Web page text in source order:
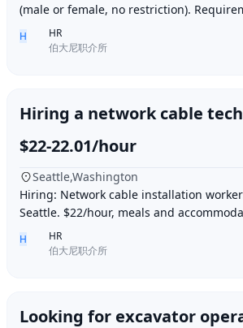
(male or female, no restriction).
years old, within 15 minutes driving dis
H
HR
伯大尼职介所
Hiring a network cable
$22-22.01/hour
Seattle,Washington
Hiring: Network cable installation
Seattle. $22/hour, meals and
Overtime (1.5 times hourly rate) for hours
H
HR
伯大尼职介所
Looking for excavator